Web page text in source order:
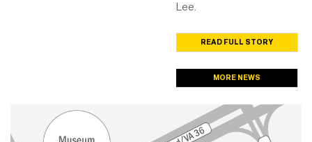
Lee.
READ FULL STORY
MORE NEWS